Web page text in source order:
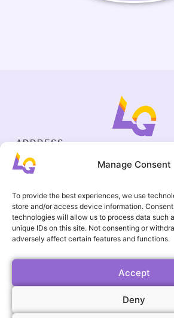
Manage Consent
To provide the best experiences, we use
store and/or access device information.
technologies will allow us to process data such
unique IDs on this site. Not consenting or
adversely affect certain features and functions.
Accept
Deny
ADDRESS
Halasovo náměstí 4,
19695136
CONTACT
+420 737 964
USEFUL LINKS
Gallery
Events